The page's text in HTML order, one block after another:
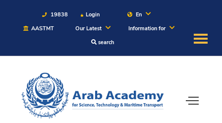
19838 Login
En
AASTMT
Our Latest
Information for
search
About
Maritime
Admission